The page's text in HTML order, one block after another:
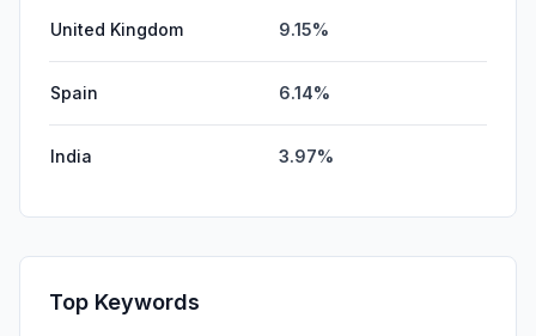
United Kingdom 9.15%
Spain 6.14%
India 3.97%
Top Keywords